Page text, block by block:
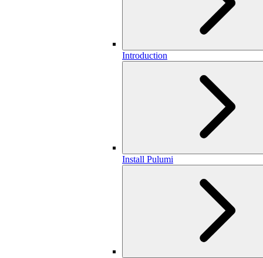
Introduction
Install Pulumi